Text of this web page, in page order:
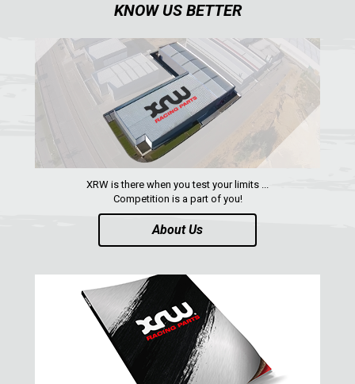
KNOW US BETTER
XRW is there when you test your limits ...
Competition is a part of you!
About Us
LONCIN
AVAILABLE COLORS
XRW-MEDIA